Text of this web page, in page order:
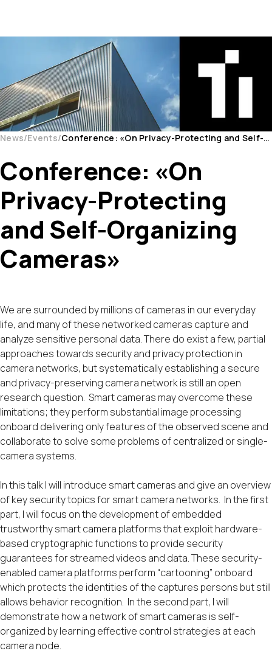
News Events Conference: «On Privacy-Protecting and Self-Organizing Cameras»
Conference: «On
Privacy-Protecting
and Self-Organizing
Cameras»
We are surrounded by millions of cameras in our everyday
life, and many of these networked cameras capture and
analyze sensitive personal data. There do exist a few, partial
approaches towards security and privacy protection in
camera networks, but systematically establishing a secure
and privacy-preserving camera network is still an open
research question. Smart cameras may overcome these
limitations; they perform substantial image processing
onboard delivering only features of the observed scene and
collaborate to solve some problems of centralized or single-
camera systems.
In this talk I will introduce smart cameras and give an overview
of key security topics for smart camera networks. In the first
part, I will focus on the development of embedded
trustworthy smart camera platforms that exploit hardware-
based cryptographic functions to provide security
guarantees for streamed videos and data. These security-
enabled camera platforms perform “cartooning” onboard
which protects the identities of the captures persons but still
allows behavior recognition. In the second part, I will
demonstrate how a network of smart cameras is self-
organized by learning effective control strategies at each
camera node.